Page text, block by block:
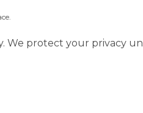
We protect your privacy